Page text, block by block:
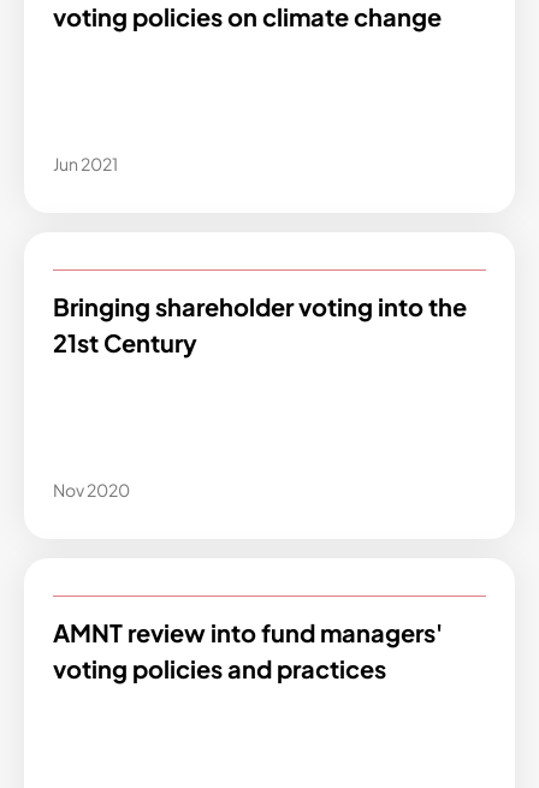
voting policies on climate change
Jun 2021
Bringing shareholder voting into the
21st Century
Nov 2020
AMNT review into fund managers'
voting policies and practices